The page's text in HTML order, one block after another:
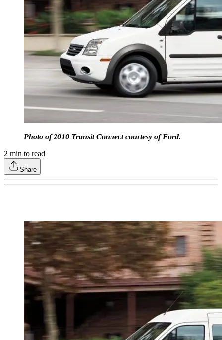
Photo of 2010 Transit Connect courtesy of Ford.
2 min to read
Share